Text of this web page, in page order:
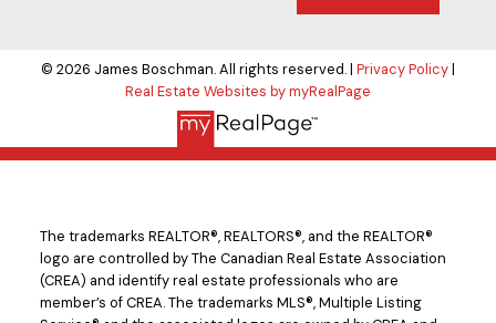
© 2026 James Boschman. All rights reserved. | Privacy Policy|
Real Estate Websites by myRealPage
The trademarks REALTOR®, REALTORS®, and the REALTOR®
logo are controlled by The Canadian Real Estate Association
(CREA) and identify real estate professionals who are
member’s of CREA. The trademarks MLS®, Multiple Listing